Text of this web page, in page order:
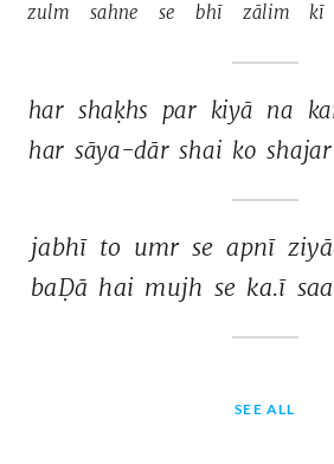
zulm
sahne se bhī zālim kī
har shaḳhs par kiyā na
har sāya-dār shai ko shajar
jabhī to umr se apnī
baḌā hai mujh se ka.ī
SEE ALL